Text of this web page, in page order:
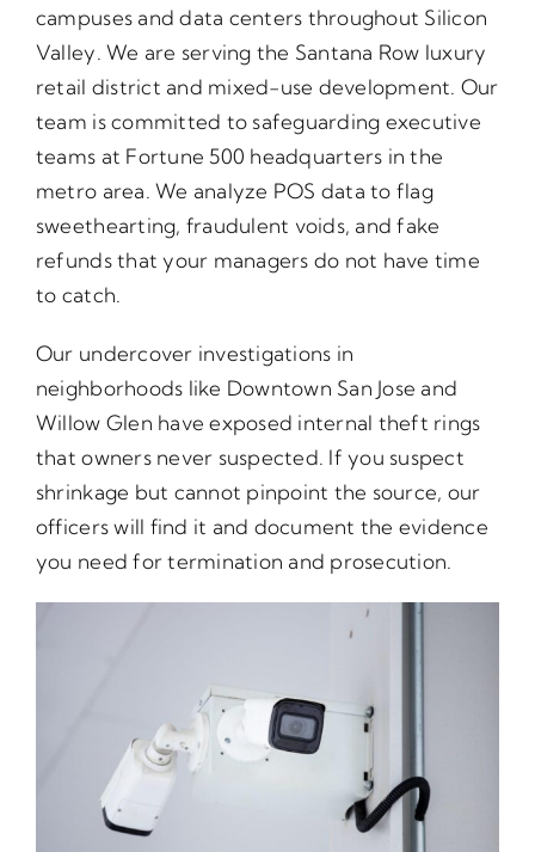
campuses and data centers throughout Silicon
Valley. We are serving the Santana Row luxury
retail district and mixed-use development. Our
team is committed to safeguarding executive
teams at Fortune 500 headquarters in the
metro area. We analyze POS data to flag
sweethearting, fraudulent voids, and fake
refunds that your managers do not have time
to catch.
Our undercover investigations in
neighborhoods like Downtown San Jose and
Willow Glen have exposed internal theft rings
that owners never suspected. If you suspect
shrinkage but cannot pinpoint the source, our
officers will find it and document the evidence
you need for termination and prosecution.